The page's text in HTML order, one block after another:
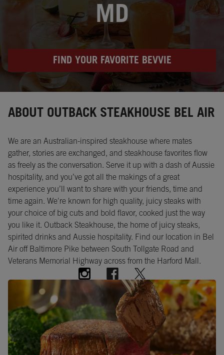
MD
FIND YOUR FAVORITE BEVVIE
ABOUT OUTBACK STEAKHOUSE BEL AIR
We are an Australian-inspired steakhouse where mates
gather, stories are exchanged, and steakhouse favorites flow
as freely as the conversation. Serve it up with a dash of Aussie
hospitality, and you’ve got all the makings of a great
experience you’ll want to share with your friends, time and
time again. We're known for high quality, juicy steaks with
your choice of big cuts and bold flavor, cooked just the way
you like it. Outback Steakhouse, the home of juicy steaks,
spirited drinks and Aussie hospitality. Find our location in Bel
Air off Baltimore Pike between South Tollgate Road and
Veterans Memorial Highway across from the Harford Mall.